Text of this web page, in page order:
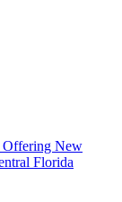
Offering New
Florida